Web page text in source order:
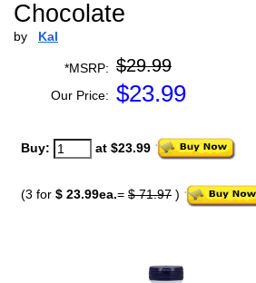
Chocolate
by Kal
*MSRP: $29.99
Our Price: $23.99
Buy: at $23.99
(3 for $ 23.99ea.= $ 71.97 )